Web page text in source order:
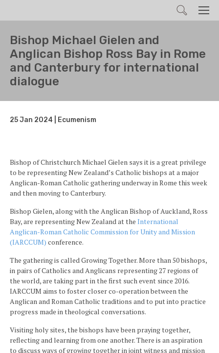
Search
Bishop Michael Gielen and
Anglican Bishop Ross Bay in Rome
and Canterbury for international
dialogue
25 Jan 2024 | Ecumenism
Bishop of Christchurch Michael Gielen says it is a great privilege
to be representing New Zealand’s Catholic bishops at a major
Anglican-Roman Catholic gathering underway in Rome this week
and then moving to Canterbury.
Bishop Gielen, along with the Anglican Bishop of Auckland, Ross
Bay, are representing New Zealand at the International
Anglican-Roman Catholic Commission for Unity and Mission
(IARCCUM) conference.
The gathering is called Growing Together. More than 50 bishops,
in pairs of Catholics and Anglicans representing 27 regions of
the world, are taking part in the first such event since 2016.
IARCCUM aims to foster closer co-operation between the
Anglican and Roman Catholic traditions and to put into practice
progress made in theological conversations.
Visiting holy sites, the bishops have been praying together,
reflecting and learning from one another. There is an aspiration
to discuss ways of growing together in joint witness and mission